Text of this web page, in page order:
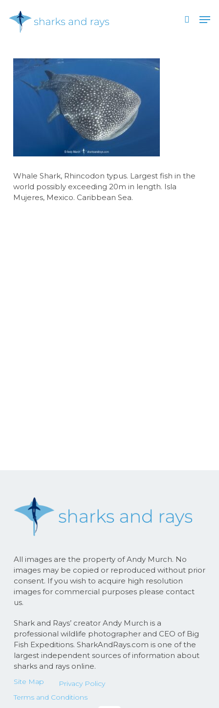
main
search
Whale Shark, Rhincodon typus. Largest fish in the
world possibly exceeding 20m in length. Isla
Mujeres, Mexico. Caribbean Sea.
All images are the property of Andy Murch. No
images may be copied or reproduced without prior
consent. If you wish to acquire high resolution
images for commercial purposes please contact
us.
Shark and Rays’ creator Andy Murch is a
professional wildlife photographer and CEO of Big
Fish Expeditions. SharkAndRays.com is one of the
largest independent sources of information about
sharks and rays online.
Site Map
Privacy Policy
Terms and Conditions